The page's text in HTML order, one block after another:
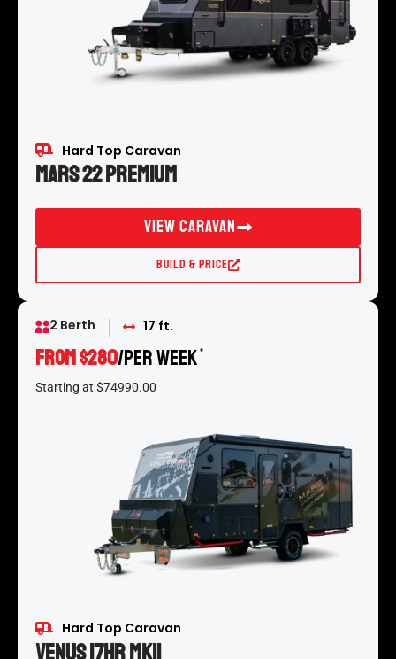
Hard Top Caravan
Mars 22 Premium
View Caravan
Build & Price
2 Berth 17 ft.
From $280/per week *
Starting at $74990.00
Hard Top Caravan
Venus 17HR MKII